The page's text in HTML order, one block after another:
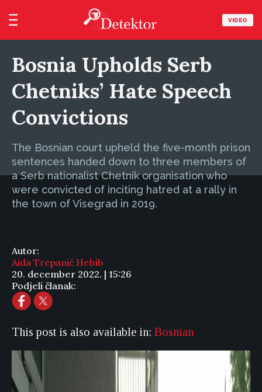
VIDEO
Bosnia Upholds Serb
Chetniks’ Hate Speech
Convictions
The Bosnian court upheld the five-month prison
sentences handed down to three members of
a Serb nationalist Chetnik organisation who
were convicted of inciting hatred at a rally in
the town of Visegrad in 2019.
Autor:
Aida Trepanić Hebib
20. december 2022. | 15:26
Podjeli članak:
This post is also available in: Bosnian